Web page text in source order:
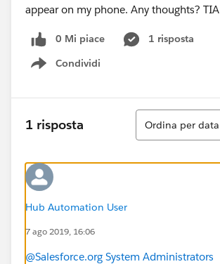
appear on my phone. Any thoughts? TIA
0 Mi piace
1 risposta
Condividi
Show menu
1 risposta
Ordina
Ordina per data
Hub Automation User
7 ago 2019, 16:06
@Salesforce.org System Administrators